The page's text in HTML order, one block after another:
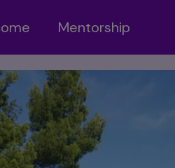
Mentorship